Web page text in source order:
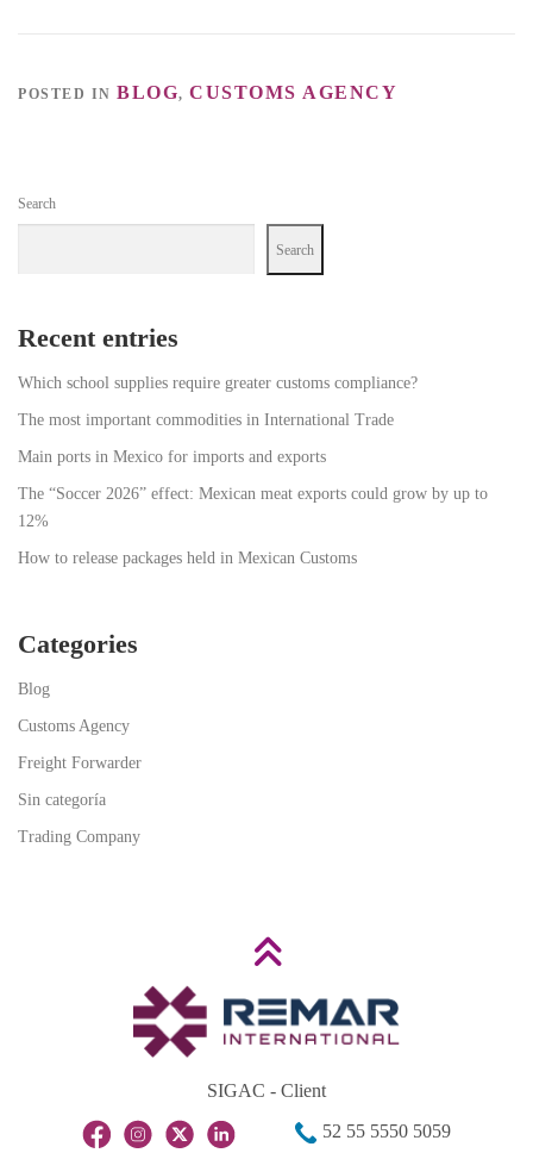
POSTED IN BLOG, CUSTOMS AGENCY
Search
Search
Recent entries
Which school supplies require greater customs compliance?
The most important commodities in International Trade
Main ports in Mexico for imports and exports
The “Soccer 2026” effect: Mexican meat exports could grow by up to
12%
How to release packages held in Mexican Customs
Categories
Blog
Customs Agency
Freight Forwarder
Sin categoría
Trading Company
SIGAC - Client
52 55 5550 5059